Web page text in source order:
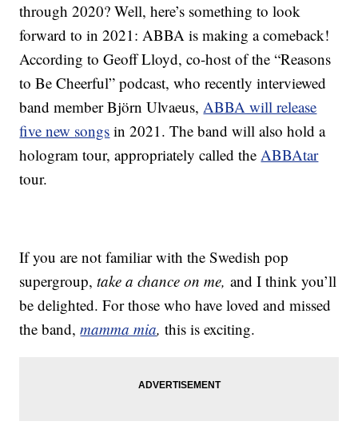
through 2020? Well, here’s something to look
forward to in 2021: ABBA is making a comeback!
According to Geoff Lloyd, co-host of the “Reasons
to Be Cheerful” podcast, who recently interviewed
band member Björn Ulvaeus,ABBA will release
five new songs in 2021. The band will also hold a
hologram tour, appropriately called theABBAtar
tour.
If you are not familiar with the Swedish pop
supergroup,take a chance on me,and I think you’ll
be delighted. For those who have loved and missed
the band,mamma mia,this is exciting.